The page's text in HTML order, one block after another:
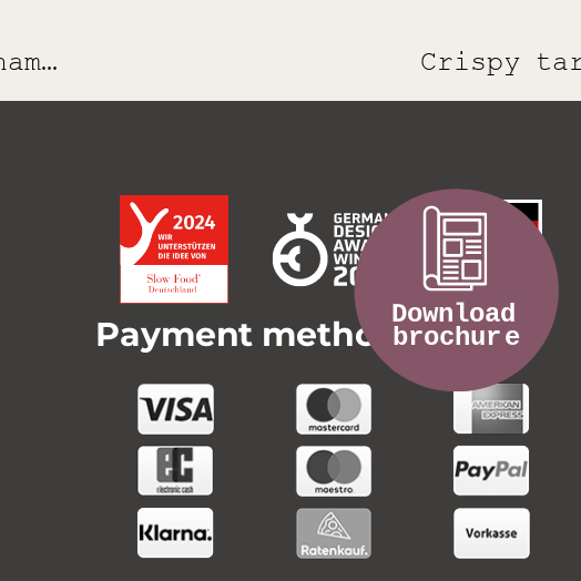
Apple and cranberry crumble with cinnamon and cream sour cream Crispy
Payment methods